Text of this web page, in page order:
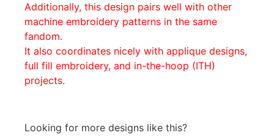
Additionally, this design pairs well with other
machine embroidery patterns in the same
fandom.
It also coordinates nicely with applique designs,
full fill embroidery, and in-the-hoop (ITH)
projects.
Looking for more designs like this?